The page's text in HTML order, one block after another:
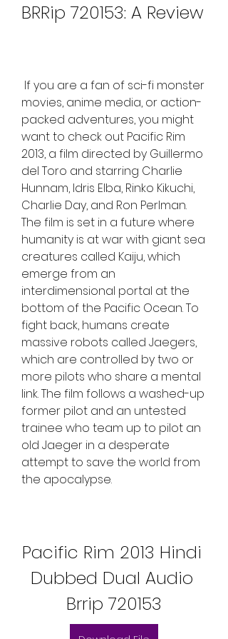
BRRip 720153: A Review
movies, anime media, or action-
packed adventures, you might
want to check out Pacific Rim
2013, a film directed by Guillermo
del Toro and starring Charlie
Hunnam, Idris Elba, Rinko Kikuchi,
Charlie Day, and Ron Perlman.
The film is set in a future where
humanity is at war with giant sea
creatures called Kaiju, which
emerge from an
interdimensional portal at the
bottom of the Pacific Ocean. To
fight back, humans create
massive robots called Jaegers,
which are controlled by two or
more pilots who share a mental
link. The film follows a washed-up
former pilot and an untested
trainee who team up to pilot an
old Jaeger in a desperate
attempt to save the world from
the apocalypse.
Pacific Rim 2013 Hindi
Dubbed Dual Audio
Brrip 720153